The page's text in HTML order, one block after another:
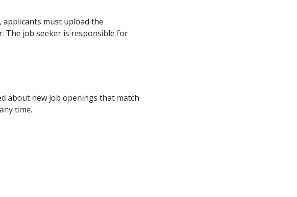
applicants must upload the
The job seeker is responsible for
about new job openings that match
time.